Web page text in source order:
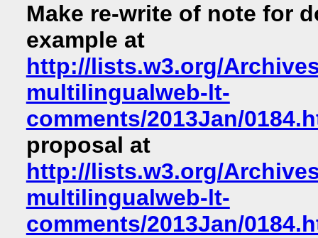
Make re-write of note for
example at
http://lists.w3.org/
multilingualweb-lt-
comments/2013Jan/
proposal at
http://lists.w3.org/
multilingualweb-lt-
comments/2013Jan/